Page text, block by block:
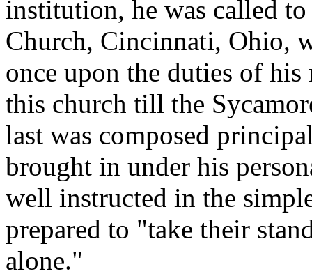
institution, he was called
Church, Cincinnati, Ohio,
once upon the duties of
this church till the
last was composed
brought in under his
well instructed in the
prepared to "take their
alone."